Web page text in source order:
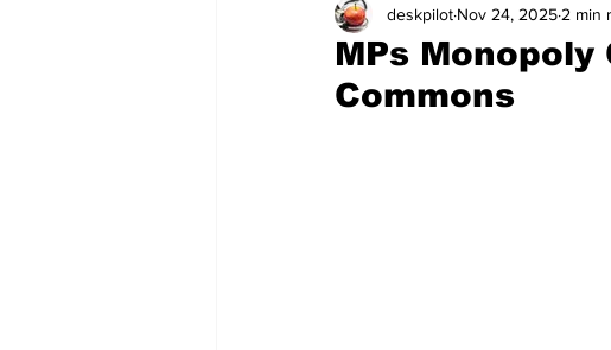
Politics Sport/
Promotional material Podcast
MPs
Commons
deskpilot Nov 24, 2025 2 min